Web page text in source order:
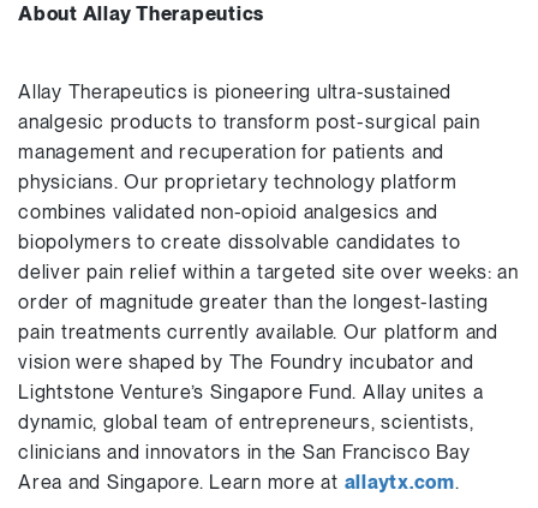
About Allay Therapeutics
Allay Therapeutics is pioneering ultra-sustained
analgesic products to transform post-surgical pain
management and recuperation for patients and
physicians. Our proprietary technology platform
combines validated non-opioid analgesics and
biopolymers to create dissolvable candidates to
deliver pain relief within a targeted site over weeks: an
order of magnitude greater than the longest-lasting
pain treatments currently available. Our platform and
vision were shaped by The Foundry incubator and
Lightstone Venture’s Singapore Fund. Allay unites a
dynamic, global team of entrepreneurs, scientists,
clinicians and innovators in the San Francisco Bay
Area and Singapore. Learn more at allaytx.com.